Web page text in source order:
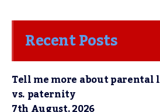
Recent Posts
Tell me more about
vs. paternity